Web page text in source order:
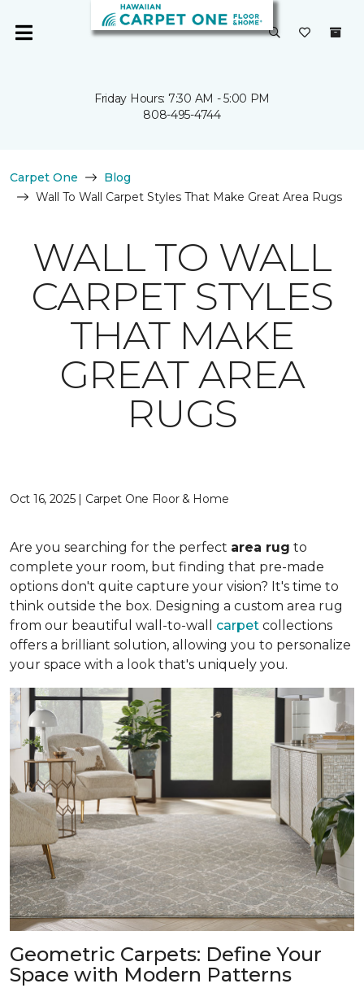
Friday Hours: 7:30 AM - 5:00 PM
808-495-4744
Carpet One
Blog
Wall To Wall Carpet Styles That Make Great Area Rugs
WALL TO WALL
CARPET STYLES
THAT MAKE
GREAT AREA
RUGS
Oct 16, 2025 | Carpet One Floor & Home
Are you searching for the perfect area rug to
complete your room, but finding that pre-made
options don't quite capture your vision? It's time to
think outside the box. Designing a custom area rug
from our beautiful wall-to-wall carpet collections
offers a brilliant solution, allowing you to personalize
your space with a look that's uniquely you.
Geometric Carpets: Define Your
Space with Modern Patterns